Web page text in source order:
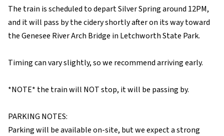
The train is scheduled to depart Silver Spring around 12PM,
and it will pass by the cidery shortly after on its way toward
the Genesee River Arch Bridge in Letchworth State Park.
Timing can vary slightly, so we recommend arriving early.
*NOTE* the train will NOT stop, it will be passing by.
PARKING NOTES:
Parking will be available on-site, but we expect a strong